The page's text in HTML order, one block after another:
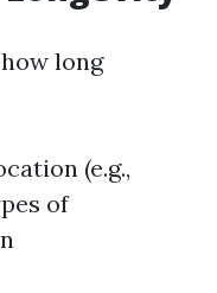
long
(e.g.,
of